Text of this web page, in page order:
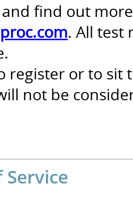
find out
. All test
register or to
not be